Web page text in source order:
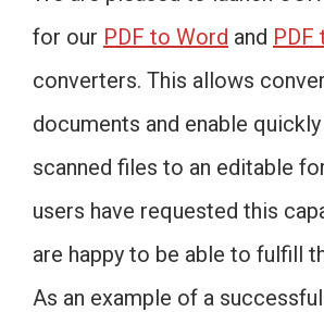
for our PDF to Word and PDF
converters. This allows
documents and enable
scanned files to an editable
users have requested this
are happy to be able to fulfill
As an example of a